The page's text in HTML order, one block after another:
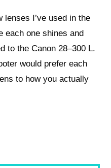
lenses I’ve used in the
each one shines and
to the Canon 28–300 L.
would prefer each
to how you actually